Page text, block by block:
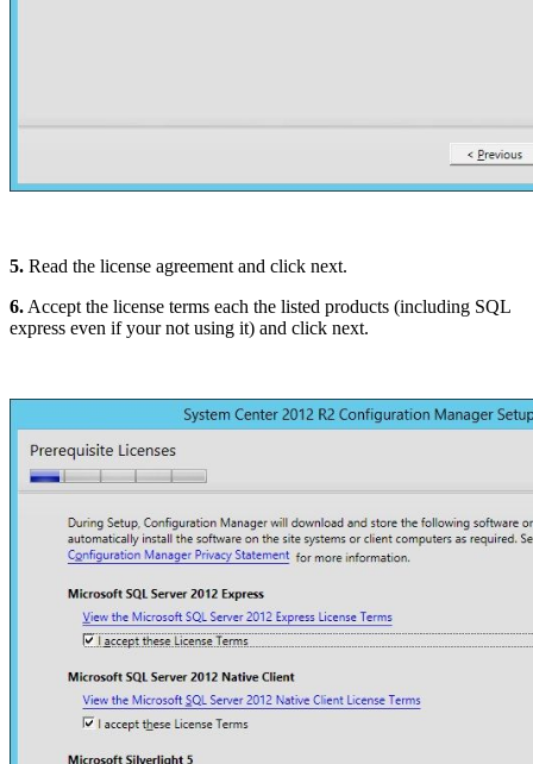
5. Read the license agreement and click next.
6. Accept the license terms each the listed products (including SQL
express even if your not using it) and click next.